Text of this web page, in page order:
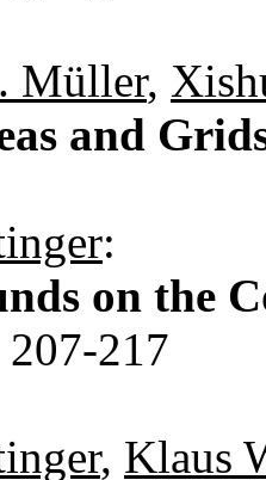
Müller,
and
:
on the
207-217
, Klaus